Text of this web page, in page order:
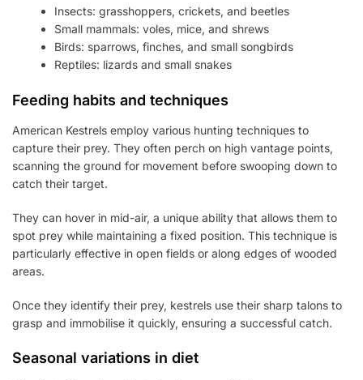
Insects: grasshoppers, crickets, and beetles
Small mammals: voles, mice, and shrews
Birds: sparrows, finches, and small songbirds
Reptiles: lizards and small snakes
Feeding habits and techniques
American Kestrels employ various hunting techniques to
capture their prey. They often perch on high vantage points,
scanning the ground for movement before swooping down to
catch their target.
They can hover in mid-air, a unique ability that allows them to
spot prey while maintaining a fixed position. This technique is
particularly effective in open fields or along edges of wooded
areas.
Once they identify their prey, kestrels use their sharp talons to
grasp and immobilise it quickly, ensuring a successful catch.
Seasonal variations in diet